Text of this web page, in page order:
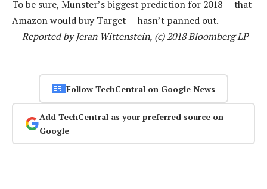
To be sure, Munster’s biggest prediction for 2018 — that
Amazon would buy Target — hasn’t panned out.
—Reported by Jeran Wittenstein, (c) 2018 Bloomberg LP
Follow TechCentral on Google News
Add TechCentral as your preferred source on
Google